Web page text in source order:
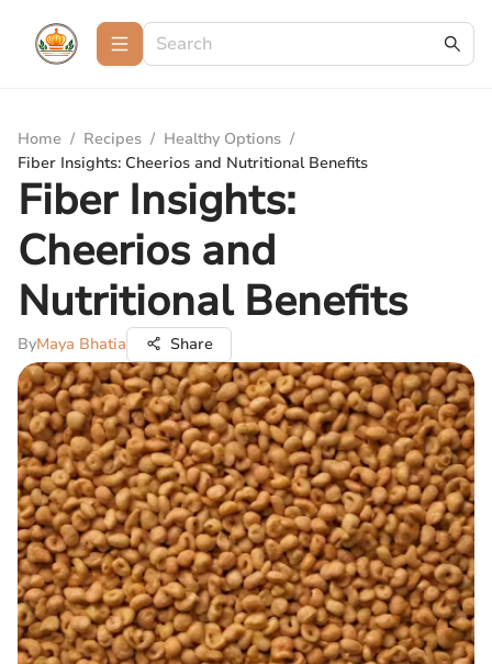
Home / Recipes / Healthy Options /
Fiber Insights: Cheerios and Nutritional Benefits
Fiber Insights:
Cheerios and
Nutritional Benefits
ByMaya Bhatia Share